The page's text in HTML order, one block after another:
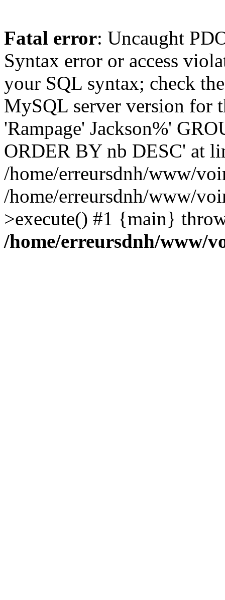
Fatal error: Uncaught
Syntax error or access
your SQL syntax; check
MySQL server version for
'Rampage' Jackson%'
ORDER BY nb DESC' at
/home/erreursdnh/www/
/home/erreursdnh/www/
>execute() #1 {main}
/home/erreursdnh/www/